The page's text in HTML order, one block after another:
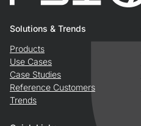
Solutions & Trends
Products
Use Cases
Case Studies
Reference Customers
Trends